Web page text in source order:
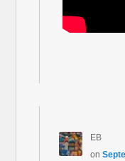
EB
on